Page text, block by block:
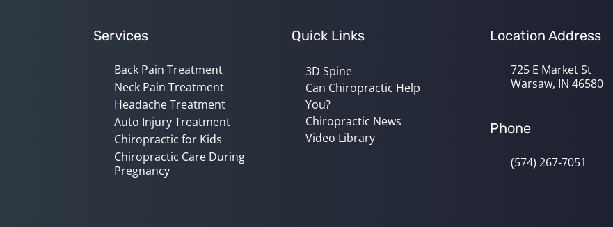
Services
Back Pain Treatment
Neck Pain Treatment
Headache Treatment
Auto Injury Treatment
Chiropractic for Kids
Chiropractic Care During
Pregnancy
Quick Links
3D Spine
Can Chiropractic Help
You?
Chiropractic News
Video Library
Location Address
725 E Market St
Warsaw, IN 46580
Phone
(574) 267-7051